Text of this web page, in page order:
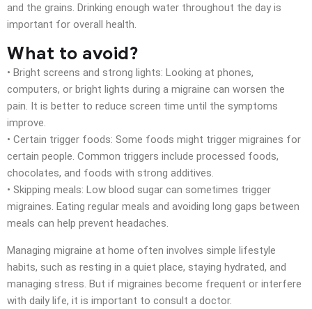
and the grains. Drinking enough water throughout the day is
important for overall health.
What to avoid?
• Bright screens and strong lights: Looking at phones,
computers, or bright lights during a migraine can worsen the
pain. It is better to reduce screen time until the symptoms
improve.
• Certain trigger foods: Some foods might trigger migraines for
certain people. Common triggers include processed foods,
chocolates, and foods with strong additives.
• Skipping meals: Low blood sugar can sometimes trigger
migraines. Eating regular meals and avoiding long gaps between
meals can help prevent headaches.
Managing migraine at home often involves simple lifestyle
habits, such as resting in a quiet place, staying hydrated, and
managing stress. But if migraines become frequent or interfere
with daily life, it is important to consult a doctor.